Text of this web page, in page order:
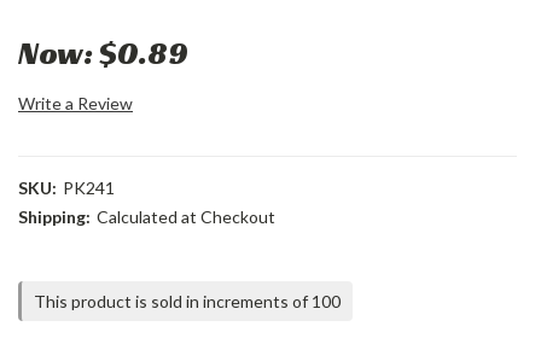
Now:$0.89
Write a Review
SKU: PK241
Shipping: Calculated at Checkout
Current
Stock:
This product is sold in increments of 100